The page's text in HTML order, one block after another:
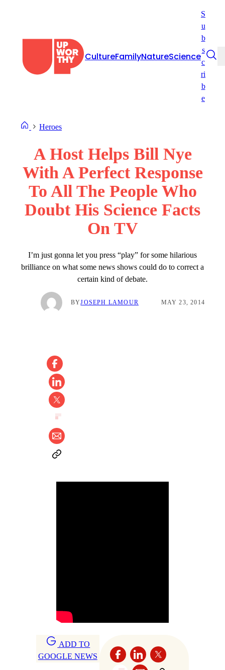
CultureFamilyNatureScience
S
u
b
s
c
ri
b
e
Heroes
A Host Helps Bill Nye
With A Perfect Response
To All The People Who
Doubt His Science Facts
On TV
I’m just gonna let you press “play” for some hilarious
brilliance on what some news shows could do to correct a
certain kind of debate.
BYJOSEPH LAMOUR MAY 23, 2014
ADD TO
GOOGLE NEWS